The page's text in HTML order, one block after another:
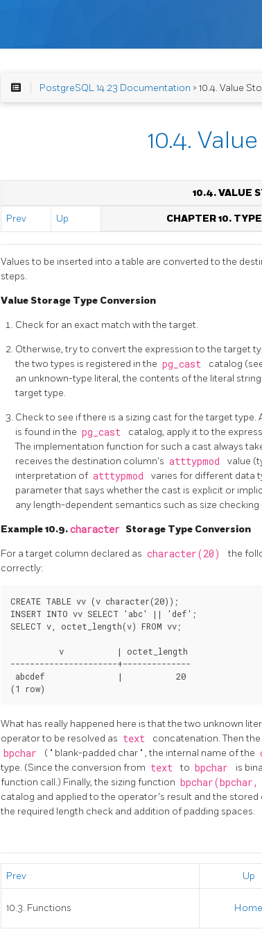
PostgreSQL 14.23 Documentation > 10.4. Value
10.4.
10.4. VALUE
Prev Up CHAPTER 10.
Values to be inserted into a table are converted to the
steps.
Value Storage Type Conversion
Check for an exact match with the target.
Otherwise, try to convert the expression to the target
the two types is registered in the pg_cast catalog
an unknown-type literal, the contents of the literal
target type.
Check to see if there is a sizing cast for the target
is found in the pg_cast
catalog, apply it to the
The implementation function for such a cast always
receives the destination column's atttypmod
value
interpretation of atttypmod varies for different data
parameter that says whether the cast is explicit or
any length-dependent semantics such as size
Example 10.9.character Storage Type Conversion
For a target column declared as character(20)
the
correctly:
CREATE TABLE vv (v character(20));
INSERT INTO vv SELECT 'abc' || 'def';
SELECT v, octet_length(v) FROM vv;
          v           | octet_length
----------------------+--------------
abcdef               |           20
What has really happened here is that the two unknown
operator to be resolved as text concatenation. Then the
bpchar ( " blank-padded char " , the internal name of the
type. (Since the conversion from text to bpchar
is
function call.) Finally, the sizing function
catalog and applied to the operator's result and the
the required length check and addition of padding spaces.
Prev Up
10.3. Functions Home